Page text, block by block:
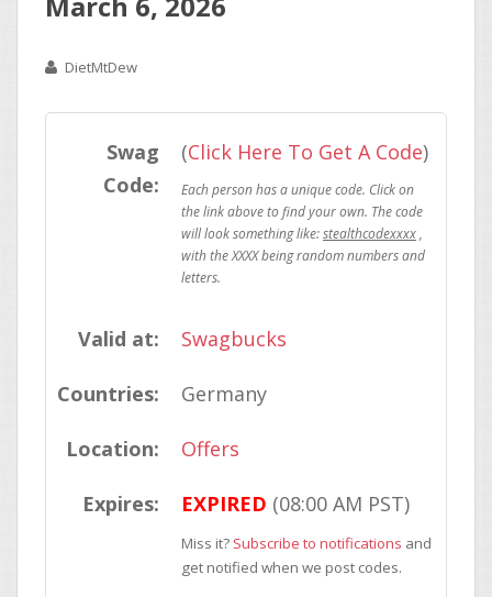
DietMtDew
Swag
Code:
(Click Here To Get A Code)
stealthcodexxxx
Valid at: Swagbucks
Countries: Germany
Location: Offers
Expires: EXPIRED (08:00 AM PST)
Miss it? Subscribe to notifications and
get notified when we post codes.